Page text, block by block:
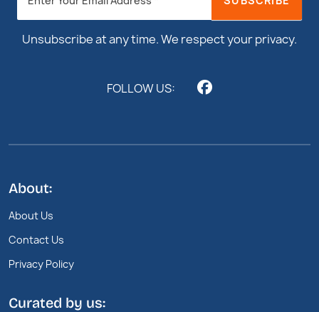
Footer
Unsubscribe at any time. We respect your privacy.
FOLLOW US:
About:
About Us
Contact Us
Privacy Policy
Curated by us: